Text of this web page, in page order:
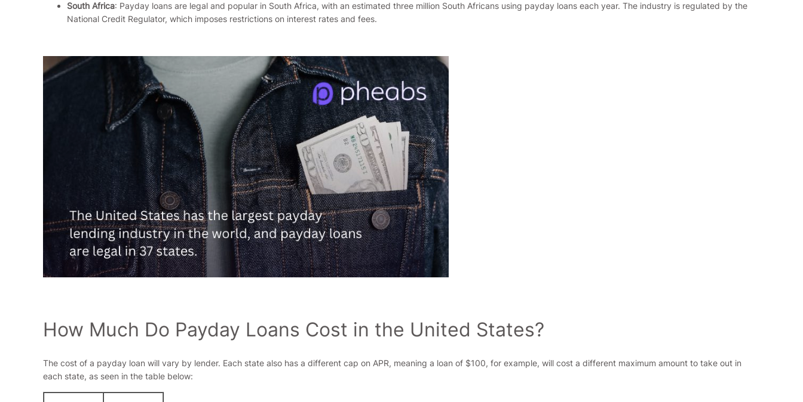
South Africa: Payday loans are legal and popular in South Africa, with an estimated three million South Africans using payday loans each year. The industry is regulated by the
National Credit Regulator, which imposes restrictions on interest rates and fees.
How Much Do Payday Loans Cost in the United States?
The cost of a payday loan will vary by lender. Each state also has a different cap on APR, meaning a loan of $100, for example, will cost a different maximum amount to take out in
each state, as seen in the table below: